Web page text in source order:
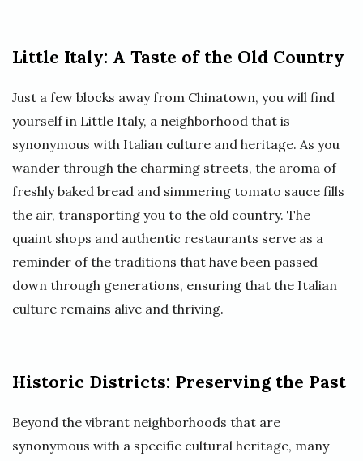
Little Italy: A Taste of the Old Country
Just a few blocks away from Chinatown, you will find
yourself in Little Italy, a neighborhood that is
synonymous with Italian culture and heritage. As you
wander through the charming streets, the aroma of
freshly baked bread and simmering tomato sauce fills
the air, transporting you to the old country. The
quaint shops and authentic restaurants serve as a
reminder of the traditions that have been passed
down through generations, ensuring that the Italian
culture remains alive and thriving.
Historic Districts: Preserving the Past
Beyond the vibrant neighborhoods that are
synonymous with a specific cultural heritage, many